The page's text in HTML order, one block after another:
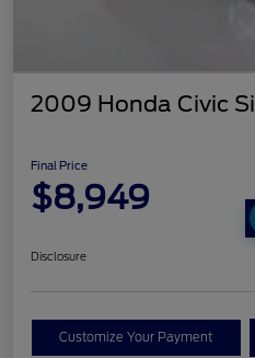
2009 Honda Civic Si
Final Price
$8,949
Disclosure
Customize Your Payment